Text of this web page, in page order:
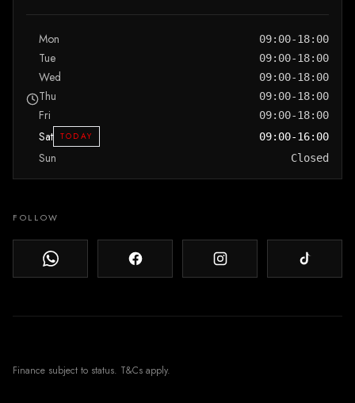
Mon 09:00-18:00
Tue 09:00-18:00
Wed 09:00-18:00
Thu 09:00-18:00
Fri 09:00-18:00
Sat TODAY 09:00-16:00
Sun Closed
FOLLOW